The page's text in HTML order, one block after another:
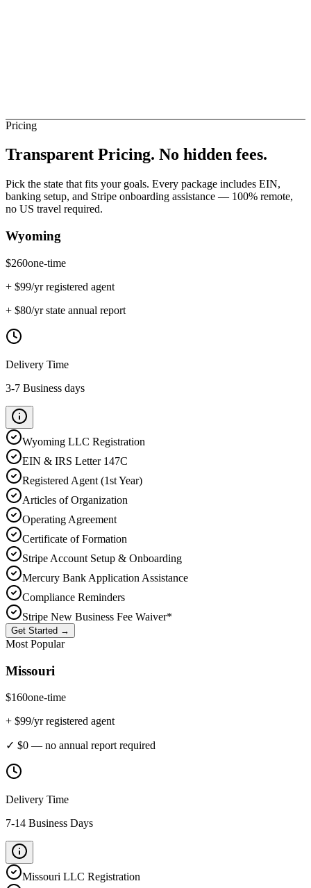
Pricing
Transparent Pricing. No hidden fees.
Pick the state that fits your goals. Every package includes EIN,
banking setup, and Stripe onboarding assistance — 100% remote,
no US travel required.
Wyoming
$260one-time
+ $99/yr registered agent
+ $80/yr state annual report
Delivery Time
3-7 Business days
Wyoming LLC Registration
EIN & IRS Letter 147C
Registered Agent (1st Year)
Articles of Organization
Operating Agreement
Certificate of Formation
Stripe Account Setup & Onboarding
Mercury Bank Application Assistance
Compliance Reminders
Stripe New Business Fee Waiver*
Get Started →
Most Popular
Missouri
$160one-time
+ $99/yr registered agent
✓ $0 — no annual report required
Delivery Time
7-14 Business Days
Missouri LLC Registration